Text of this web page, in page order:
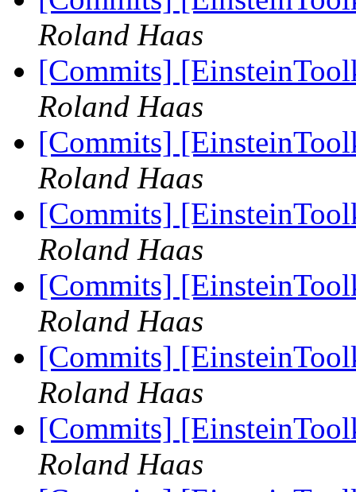
Roland Haas
[Commits]
Roland Haas
[Commits]
Roland Haas
[Commits]
Roland Haas
[Commits]
Roland Haas
[Commits]
Roland Haas
[Commits]
Roland Haas